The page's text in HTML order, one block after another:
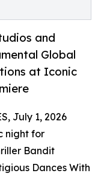
and
Global
at Iconic
July 1, 2026
night for
Bandit
Dances With